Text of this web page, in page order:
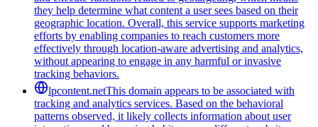
they help determine what content a user sees based on their
geographic location. Overall, this service supports marketing
efforts by enabling companies to reach customers more
effectively through location-aware advertising and analytics,
without appearing to engage in any harmful or invasive
tracking behaviors.
lpcontent.netThis domain appears to be associated with
tracking and analytics services. Based on the behavioral
patterns observed, it likely collects information about user